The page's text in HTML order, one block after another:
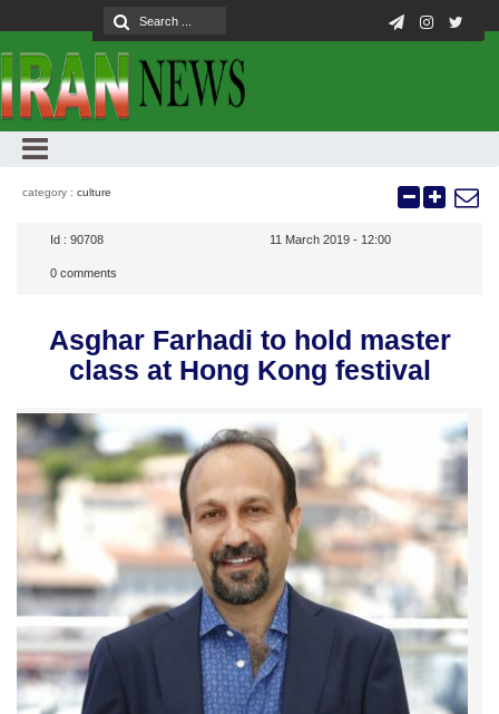
category : culture
Id : 90708 11 March 2019 - 12:00
0 comments
Asghar Farhadi to hold master
class at Hong Kong festival